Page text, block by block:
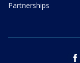
Partnerships